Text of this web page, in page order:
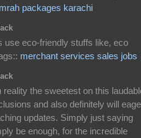
packages karachi
use eco-friendly stuffs like, eco
merchant services sales jobs
the sweetest on this
and also definitely will
updates. Simply just saying
be enough, for the incredible